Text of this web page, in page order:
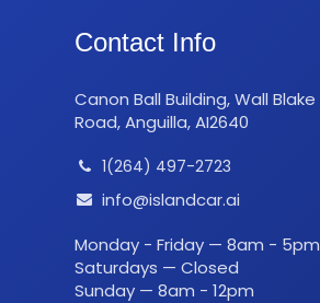
Contact Info
Canon Ball Building, Wall Blake
Road, Anguilla, AI2640
1(264) 497-2723
info@islandcar.ai
Monday - Friday — 8am - 5pm
Saturdays — Closed
Sunday — 8am - 12pm